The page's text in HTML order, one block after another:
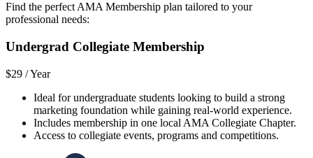
Find the perfect AMA Membership plan tailored to your
professional needs:
Undergrad Collegiate Membership
$29 /Year
Ideal for undergraduate students looking to build a strong
marketing foundation while gaining real-world experience.
Includes membership in one local AMA Collegiate Chapter.
Access to collegiate events, programs and competitions.